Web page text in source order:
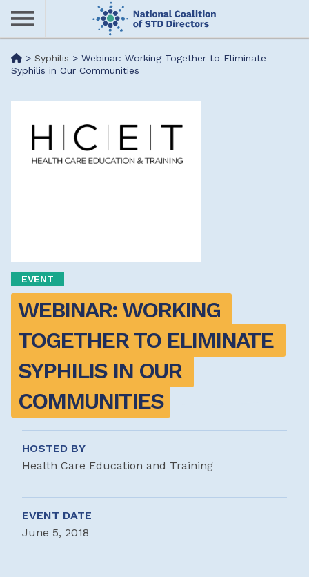
Skip
content
Me> Syphilis > Webinar: Working Together to Eliminate
Syphilis in Our Communities
EVENT
WEBINAR: WORKING
TOGETHER TO ELIMINATE
SYPHILIS IN OUR
COMMUNITIES
HOSTED BY
Health Care Education and Training
EVENT DATE
June 5, 2018